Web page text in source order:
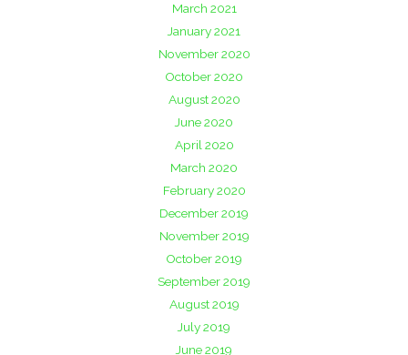
March 2021
January 2021
November 2020
October 2020
August 2020
June 2020
April 2020
March 2020
February 2020
December 2019
November 2019
October 2019
September 2019
August 2019
July 2019
June 2019